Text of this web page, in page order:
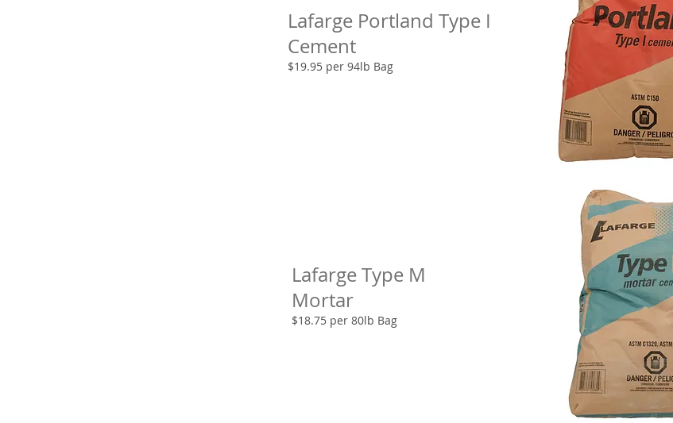
Lafarge Portland Type I
Cement
$19.95 per 94lb Bag
Lafarge Type M
Mortar
$18.75 per 80lb Bag